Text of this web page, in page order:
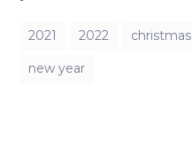
2021 2022 christmas
new year